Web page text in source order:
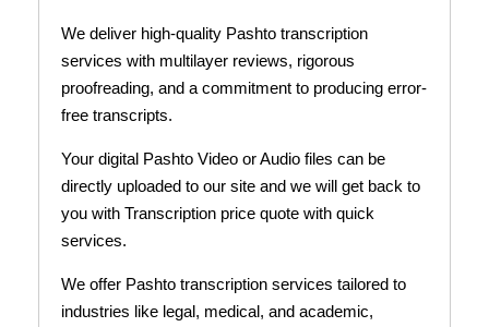
We deliver high-quality Pashto transcription
services with multilayer reviews, rigorous
proofreading, and a commitment to producing error-
free transcripts.
Your digital Pashto Video or Audio files can be
directly uploaded to our site and we will get back to
you with Transcription price quote with quick
services.
We offer Pashto transcription services tailored to
industries like legal, medical, and academic,